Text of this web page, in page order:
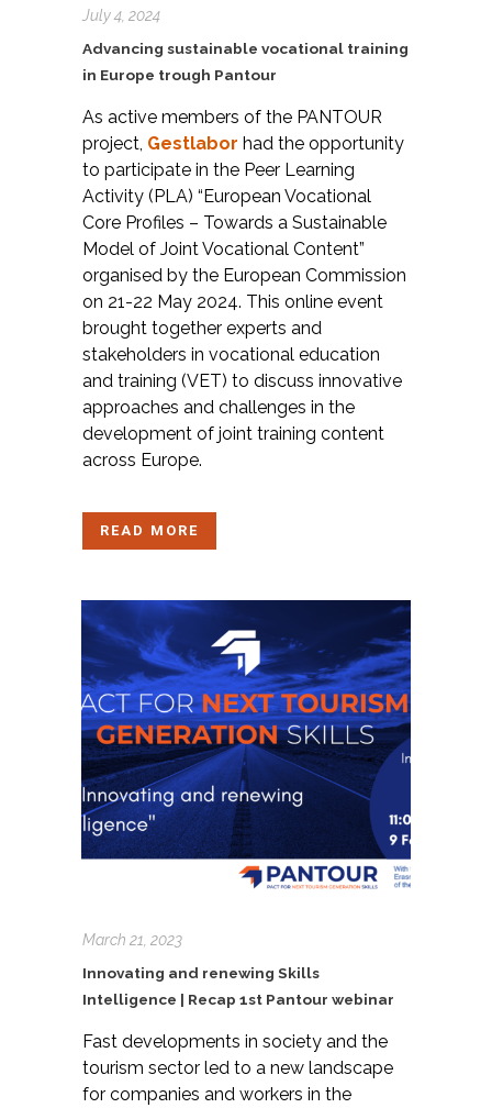
July 4, 2024
Advancing sustainable vocational training
in Europe trough Pantour
As active members of the PANTOUR
project, Gestlabor had the opportunity
to participate in the Peer Learning
Activity (PLA) “European Vocational
Core Profiles – Towards a Sustainable
Model of Joint Vocational Content”
organised by the European Commission
on 21-22 May 2024. This online event
brought together experts and
stakeholders in vocational education
and training (VET) to discuss innovative
approaches and challenges in the
development of joint training content
across Europe.
READ MORE
March 21, 2023
Innovating and renewing Skills
Intelligence | Recap 1st Pantour webinar
Fast developments in society and the
tourism sector led to a new landscape
for companies and workers in the